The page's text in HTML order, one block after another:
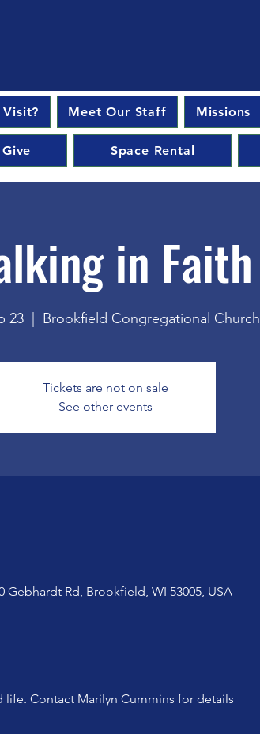
Meet Our Staff Missions
Give Space Rental
in Faith
23
  |
Brookfield Congregational Church
Tickets are not on sale
See other events
Rd, Brookfield, WI 53005, USA
Contact Marilyn Cummins for details